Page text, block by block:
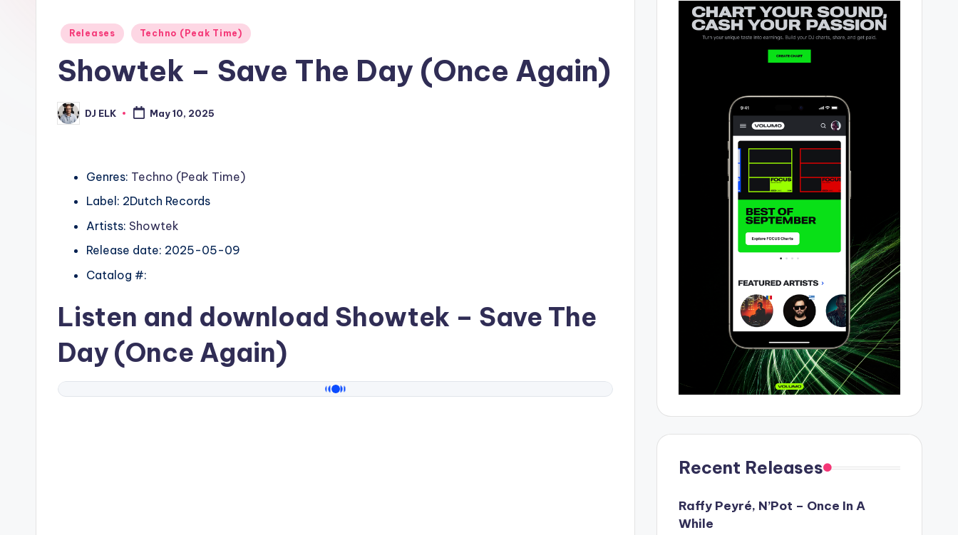
Posted
Releases Techno (Peak Time)
Showtek – Save The Day (Once Again)
Posted
by
DJ ELK May 10, 2025
Genres: Techno (Peak Time)
Label: 2Dutch Records
Artists: Showtek
Release date: 2025-05-09
Catalog #:
Listen and download Showtek – Save The
Day (Once Again)
Recent Releases
Raffy Peyré, N’Pot – Once In A
While